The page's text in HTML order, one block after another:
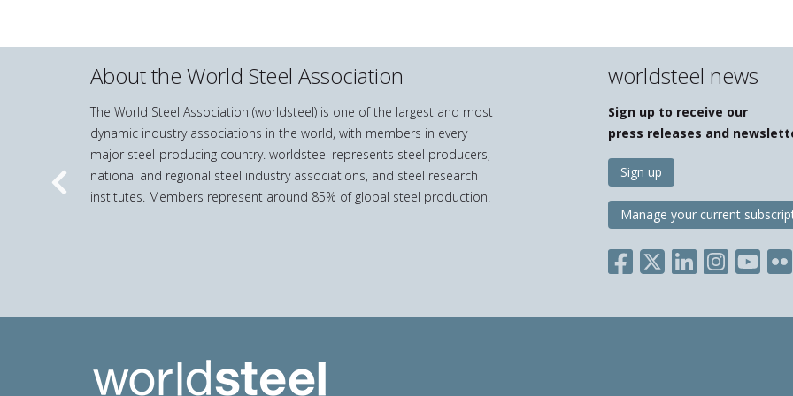
About the World Steel Association
The World Steel Association (worldsteel) is one of the largest and most
dynamic industry associations in the world, with members in every
major steel-producing country. worldsteel represents steel producers,
national and regional steel industry associations, and steel research
institutes. Members represent around 85% of global steel production.
worldsteel news
Sign up to receive our
press releases and
Sign up
Manage your current
Previous